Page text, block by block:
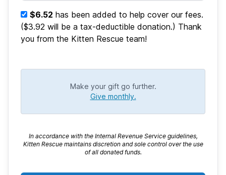
$6.52 has been added to help cover our fees.
($3.92 will be a tax-deductible donation.) Thank
you from the Kitten Rescue team!
Make your gift go further.
Give monthly.
In accordance with the Internal Revenue Service guidelines,
Kitten Rescue maintains discretion and sole control over the use
of all donated funds.